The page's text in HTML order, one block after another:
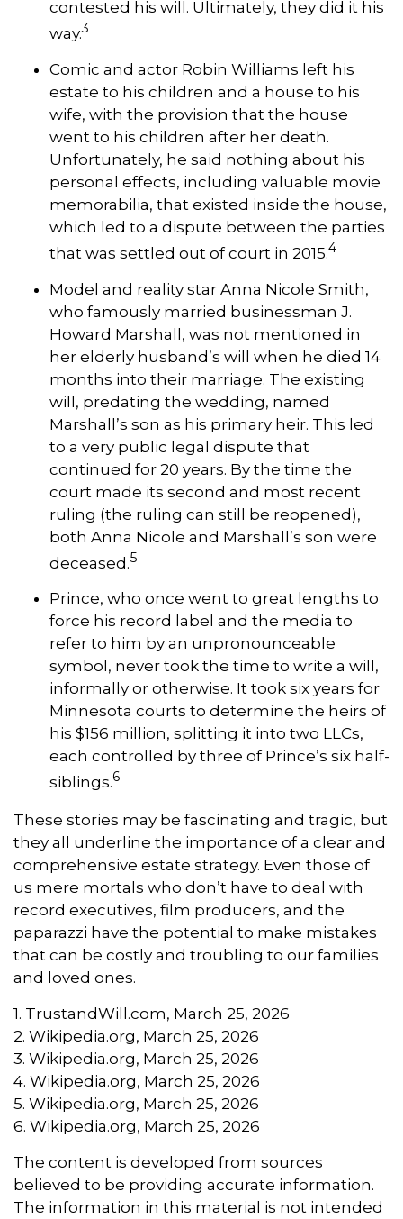
contested his will. Ultimately, they did it his
way.3
Comic and actor Robin Williams left his
estate to his children and a house to his
wife, with the provision that the house
went to his children after her death.
Unfortunately, he said nothing about his
personal effects, including valuable movie
memorabilia, that existed inside the house,
which led to a dispute between the parties
that was settled out of court in 2015.4
Model and reality star Anna Nicole Smith,
who famously married businessman J.
Howard Marshall, was not mentioned in
her elderly husband’s will when he died 14
months into their marriage. The existing
will, predating the wedding, named
Marshall’s son as his primary heir. This led
to a very public legal dispute that
continued for 20 years. By the time the
court made its second and most recent
ruling (the ruling can still be reopened),
both Anna Nicole and Marshall’s son were
deceased.5
Prince, who once went to great lengths to
force his record label and the media to
refer to him by an unpronounceable
symbol, never took the time to write a will,
informally or otherwise. It took six years for
Minnesota courts to determine the heirs of
his $156 million, splitting it into two LLCs,
each controlled by three of Prince’s six half-
siblings.6
These stories may be fascinating and tragic, but
they all underline the importance of a clear and
comprehensive estate strategy. Even those of
us mere mortals who don’t have to deal with
record executives, film producers, and the
paparazzi have the potential to make mistakes
that can be costly and troubling to our families
and loved ones.
1. TrustandWill.com, March 25, 2026
2. Wikipedia.org, March 25, 2026
3. Wikipedia.org, March 25, 2026
4. Wikipedia.org, March 25, 2026
5. Wikipedia.org, March 25, 2026
6. Wikipedia.org, March 25, 2026
The content is developed from sources
believed to be providing accurate information.
The information in this material is not intended